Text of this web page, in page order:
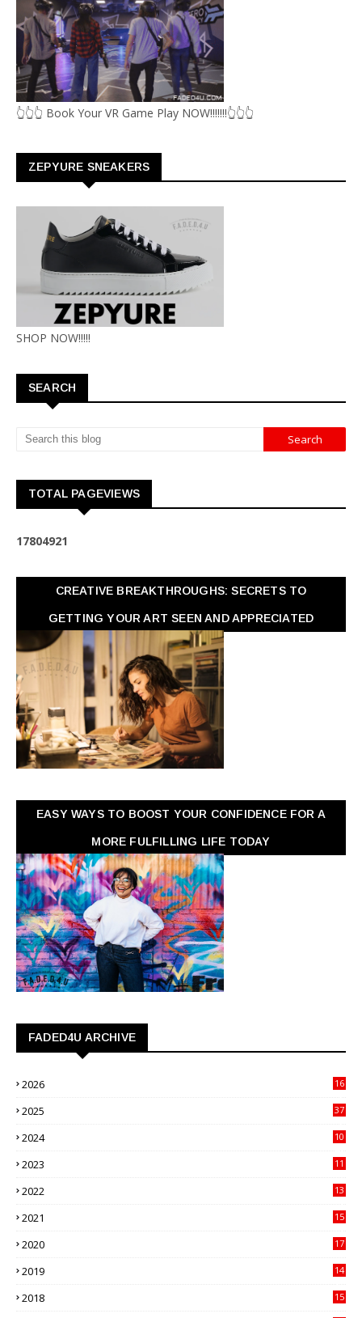
👆👆👆 Book Your VR Game Play NOW!!!!!!!👆👆👆
ZEPYURE SNEAKERS
SHOP NOW!!!!!
SEARCH
TOTAL PAGEVIEWS
17804921
CREATIVE BREAKTHROUGHS: SECRETS TO
GETTING YOUR ART SEEN AND APPRECIATED
EASY WAYS TO BOOST YOUR CONFIDENCE FOR A
MORE FULFILLING LIFE TODAY
FADED4U ARCHIVE
2026
16
2025
37
2024
10
2023
11
2022
13
2021
15
2020
17
2019
14
2018
15